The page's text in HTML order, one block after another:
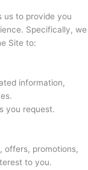
us to provide you
Specifically, we
Site to:
information,
you request.
offers, promotions,
to you.